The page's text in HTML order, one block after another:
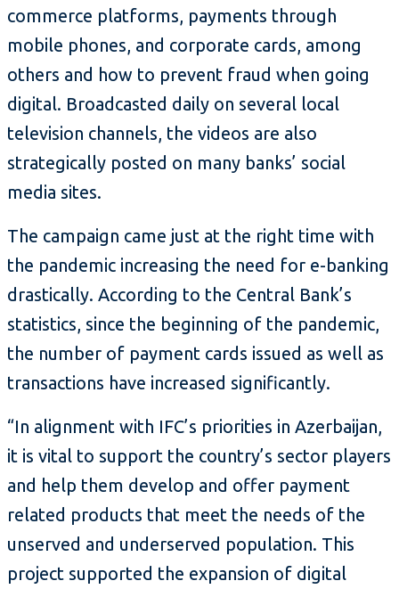
commerce platforms, payments through
mobile phones, and corporate cards, among
others and how to prevent fraud when going
digital. Broadcasted daily on several local
television channels, the videos are also
strategically posted on many banks’ social
media sites.
The campaign came just at the right time with
the pandemic increasing the need for e-banking
drastically. According to the Central Bank’s
statistics, since the beginning of the pandemic,
the number of payment cards issued as well as
transactions have increased significantly.
“In alignment with IFC’s priorities in Azerbaijan,
it is vital to support the country’s sector players
and help them develop and offer payment
related products that meet the needs of the
unserved and underserved population. This
project supported the expansion of digital